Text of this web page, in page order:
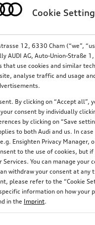
CHF
Retrofit solution for Audi smartphone interface
CHF
Cookie
12, 6330 Cham (“we”,
AUDI AG, Auto-Union-Straße
that use cookies and similar
analyse traffic and usage
By clicking on “Accept all”,
consent by individually
by clicking on “Save
to both Audi and us. In
Ensighten Privacy Manager,
to the use of cookies, but
You can manage your
withdraw your consent at
please refer to the “Cookie
information on how your
in the Imprint.